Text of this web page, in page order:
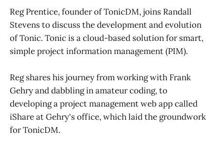
Reg Prentice, founder of TonicDM, joins Randall
Stevens to discuss the development and evolution
of Tonic. Tonic is a cloud-based solution for smart,
simple project information management (PIM).
Reg shares his journey from working with Frank
Gehry and dabbling in amateur coding, to
developing a project management web app called
iShare at Gehry's office, which laid the groundwork
for TonicDM.